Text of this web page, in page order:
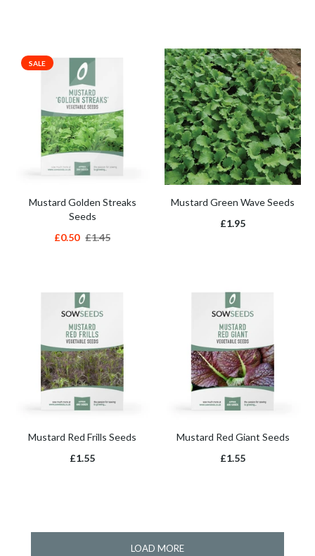
SALE
Mustard Golden Streaks
Seeds
£0.50 £1.45
Mustard Green Wave Seeds
£1.95
Mustard Red Frills Seeds
£1.55
Mustard Red Giant Seeds
£1.55
LOAD MORE